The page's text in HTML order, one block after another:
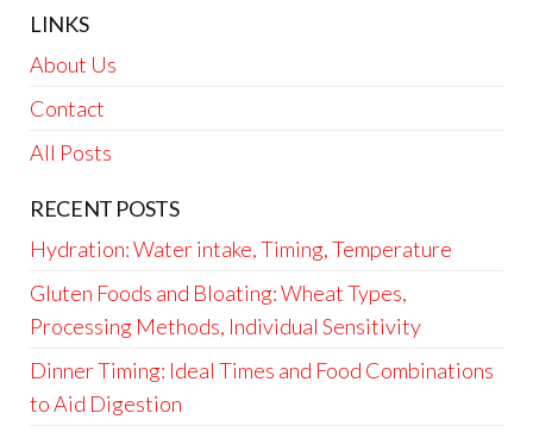
LINKS
About Us
Contact
All Posts
RECENT POSTS
Hydration: Water intake, Timing, Temperature
Gluten Foods and Bloating: Wheat Types,
Processing Methods, Individual Sensitivity
Dinner Timing: Ideal Times and Food Combinations
to Aid Digestion